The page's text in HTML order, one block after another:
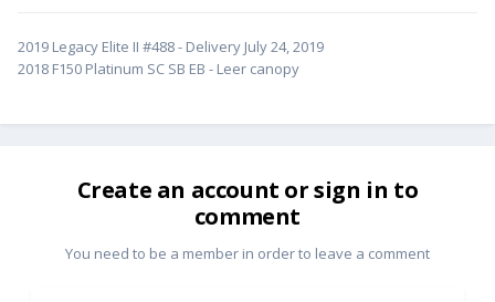
2019 Legacy Elite II #488 - Delivery July 24, 2019
2018 F150 Platinum SC SB EB - Leer canopy
Create an account or sign in to
comment
You need to be a member in order to leave a comment